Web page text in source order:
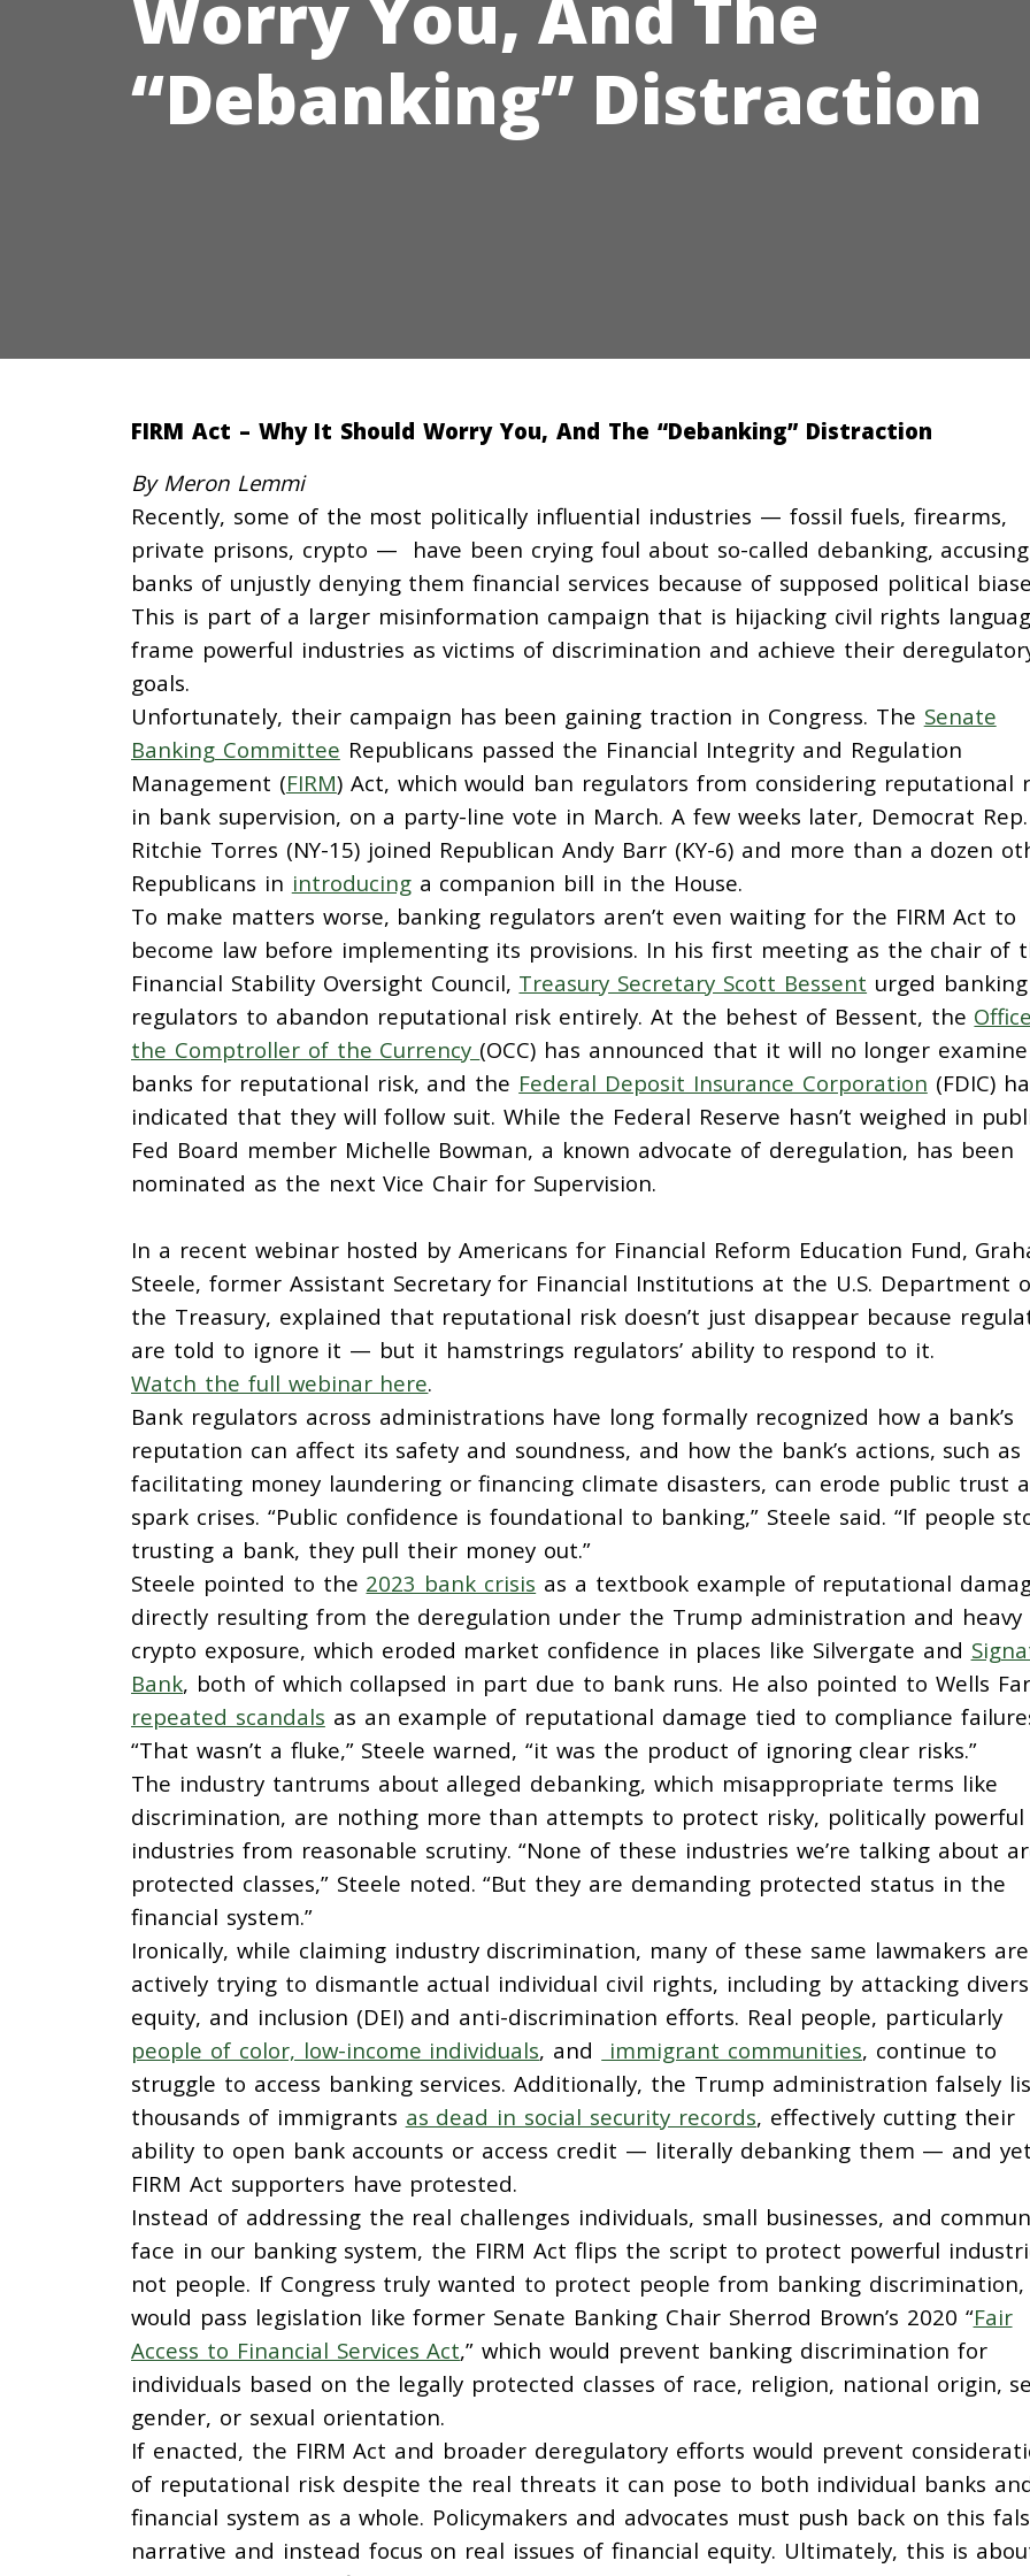
“Debanking” Distraction
FIRM Act – Why It Should Worry You, And The “Debanking” Distraction
By Meron Lemmi
Recently, some of the most politically influential industries — fossil fuels, firearms,
private prisons, crypto — have been crying foul about so-called debanking, accusing
banks of unjustly denying them financial services because of supposed political
This is part of a larger misinformation campaign that is hijacking civil rights
frame powerful industries as victims of discrimination and achieve their
goals.
Unfortunately, their campaign has been gaining traction in Congress. The Senate
Banking Committee Republicans passed the Financial Integrity and Regulation
Management (FIRM) Act, which would ban regulators from considering reputational
in bank supervision, on a party-line vote in March. A few weeks later, Democrat Rep.
Ritchie Torres (NY-15) joined Republican Andy Barr (KY-6) and more than a dozen
Republicans in introducinga companion bill in the House.
To make matters worse, banking regulators aren’t even waiting for the FIRM Act to
become law before implementing its provisions. In his first meeting as the chair of
Financial Stability Oversight Council, Treasury Secretary Scott Bessent urged banking
regulators to abandon reputational risk entirely. At the behest of Bessent, the
the Comptroller of the Currency (OCC) has announced that it will no longer examine
banks for reputational risk, and the Federal Deposit Insurance Corporation (FDIC)
indicated that they will follow suit. While the Federal Reserve hasn’t weighed in
Fed Board member Michelle Bowman, a known advocate of deregulation, has been
nominated as the next Vice Chair for Supervision.
In a recent webinar hosted by Americans for Financial Reform Education Fund,
Steele, former Assistant Secretary for Financial Institutions at the U.S. Department
the Treasury, explained that reputational risk doesn’t just disappear because
are told to ignore it — but it hamstrings regulators’ ability to respond to it.
Watch the full webinar here.
Bank regulators across administrations have longformally recognized how a bank’s
reputation can affect its safety and soundness, and how the bank’s actions, such as
facilitating money laundering or financing climate disasters, can erode public trust
spark crises. “Public confidence is foundational to banking,” Steele said. “If people
trusting a bank, they pull their money out.”
Steele pointed to the 2023 bank crisis as a textbook example of reputational
directly resulting from the deregulation under the Trump administration and heavy
crypto exposure, which eroded market confidence in places like Silvergate and
Bank, both of which collapsed in part due to bank runs. He also pointed to Wells
repeated scandals as an example of reputational damage tied to compliance
“That wasn’t a fluke,” Steele warned, “it was the product of ignoring clear risks.”
The industry tantrums about alleged debanking, which misappropriate terms like
discrimination, are nothing more than attempts to protect risky, politically powerful
industries from reasonable scrutiny. “None of these industries we’re talking about
protected classes,” Steele noted. “But they are demanding protected status in the
financial system.”
Ironically, while claiming industry discrimination, many of these same lawmakers are
actively trying to dismantle actual individual civil rights, including by attacking
equity, and inclusion (DEI) and anti-discrimination efforts. Real people, particularly
people of color, low-income individuals, and immigrant communities, continue to
struggle to access banking services. Additionally, the Trump administration falsely
thousands of immigrants as dead in social security records, effectively cutting their
ability to open bank accounts or access credit — literally debanking them — and
FIRM Act supporters have protested.
Instead of addressing the real challenges individuals, small businesses, and
face in our banking system, the FIRM Act flips the script to protect powerful
not people. If Congress truly wanted to protect people from banking
would pass legislation like former Senate Banking Chair Sherrod Brown’s 2020 “Fair
Access to Financial Services Act,” which would prevent banking discrimination for
individuals based on the legally protected classes of race, religion, national origin,
gender, or sexual orientation.
If enacted, the FIRM Act and broader deregulatory efforts would prevent
of reputational risk despite the real threats it can pose to both individual banks
financial system as a whole. Policymakers and advocates must push back on this
narrative and instead focus on real issues of financial equity. Ultimately, this is